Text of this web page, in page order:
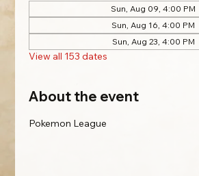
Sun, Aug 09, 4:00 PM
Sun, Aug 16, 4:00 PM
Sun, Aug 23, 4:00 PM
View all 153 dates
About the event
Pokemon League